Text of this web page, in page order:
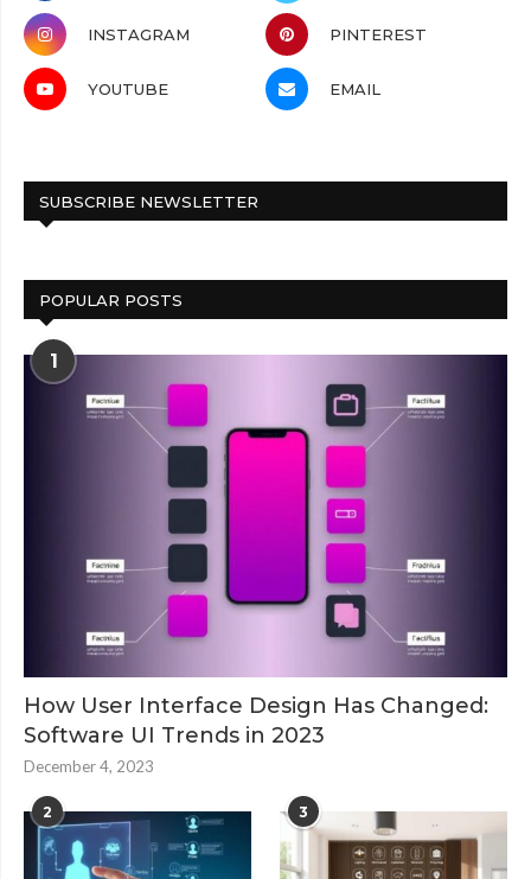
INSTAGRAM PINTEREST
YOUTUBE EMAIL
SUBSCRIBE NEWSLETTER
POPULAR POSTS
1
How User Interface Design Has Changed:
Software UI Trends in 2023
December 4, 2023
2 3